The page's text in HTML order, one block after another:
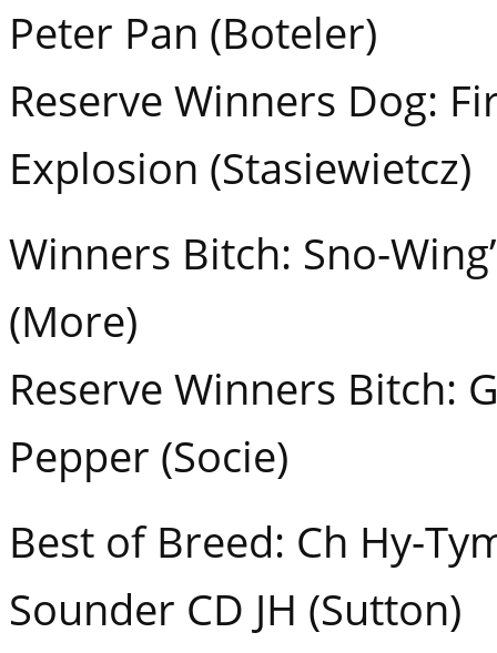
Peter Pan (Boteler)
Reserve Winners Dog:
Explosion (Stasiewietcz)
Winners Bitch: Sno-
(More)
Reserve Winners Bitch:
Pepper (Socie)
Best of Breed: Ch Hy-
Sounder CD JH (Sutton)